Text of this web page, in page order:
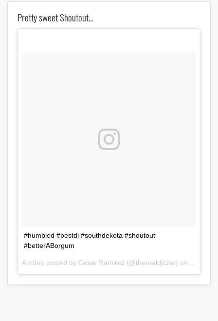
Pretty sweet Shoutout…
#humbled #bestdj #southdekota #shoutout
#betterABorgum